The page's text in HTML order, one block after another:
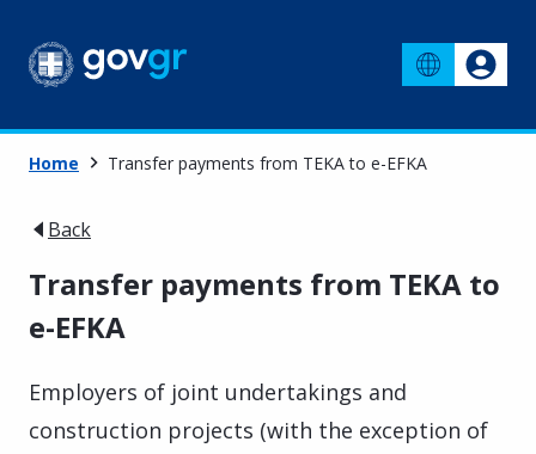
Home Transfer payments from TEKA to e-EFKA
Back
Transfer payments from TEKA to
e-EFKA
Employers of joint undertakings and
construction projects (with the exception of